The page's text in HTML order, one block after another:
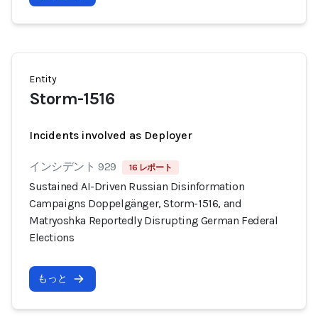
Entity
Storm-1516
Incidents involved as Deployer
インシデント 929 16 レポート
Sustained AI-Driven Russian Disinformation
Campaigns Doppelgänger, Storm-1516, and
Matryoshka Reportedly Disrupting German Federal
Elections
もっと